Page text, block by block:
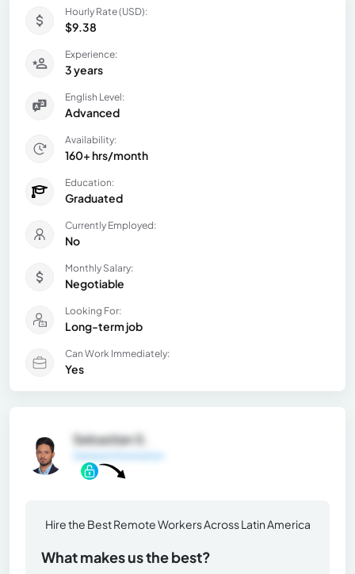
Hourly Rate (USD):
$9.38
Experience:
3 years
English Level:
Advanced
Availability:
160+ hrs/month
Education:
Graduated
Currently Employed:
No
Monthly Salary:
Negotiable
Looking For:
Long-term job
Can Work Immediately:
Yes
Sebastian S.
General Information
Hire the Best Remote Workers Across Latin America
What makes us the best?